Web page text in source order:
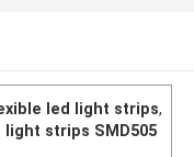
led light strips,
light strips SMD505